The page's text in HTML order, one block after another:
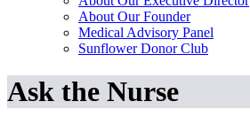
About Our Founder
Medical Advisory Panel
Sunflower Donor Club
Ask the Nurse